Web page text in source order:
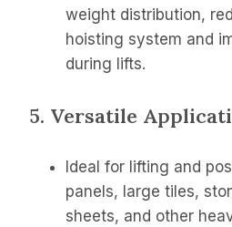
weight distribution,
hoisting system and
during lifts.
5. Versatile
Ideal for lifting and
panels, large tiles,
sheets, and other